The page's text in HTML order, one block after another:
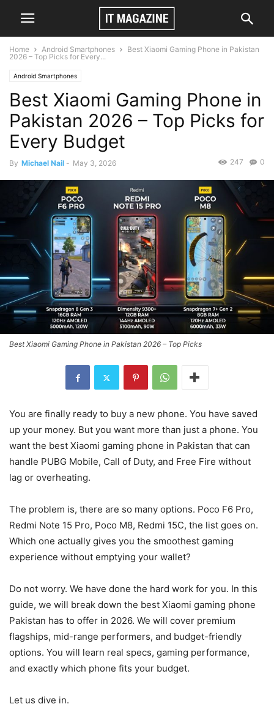
Home Android Smartphones
Best Xiaomi Gaming Phone in Pakistan
2026 – Top Picks for Every...
Android Smartphones
Best Xiaomi Gaming Phone in
Pakistan 2026 – Top Picks for
Every Budget
By Michael Nail - May 3, 2026 0
247
Best Xiaomi Gaming Phone in Pakistan 2026 – Top Picks
You are finally ready to buy a new phone. You have saved
up your money. But you want more than just a phone. You
want the best Xiaomi gaming phone in Pakistan that can
handle PUBG Mobile, Call of Duty, and Free Fire without
lag or overheating.
The problem is, there are so many options. Poco F6 Pro,
Redmi Note 15 Pro, Poco M8, Redmi 15C, the list goes on.
Which one actually gives you the smoothest gaming
experience without emptying your wallet?
Do not worry. We have done the hard work for you. In this
guide, we will break down the best Xiaomi gaming phone
Pakistan has to offer in 2026. We will cover premium
flagships, mid-range performers, and budget-friendly
options. You will learn real specs, gaming performance,
and exactly which phone fits your budget.
Let us dive in.